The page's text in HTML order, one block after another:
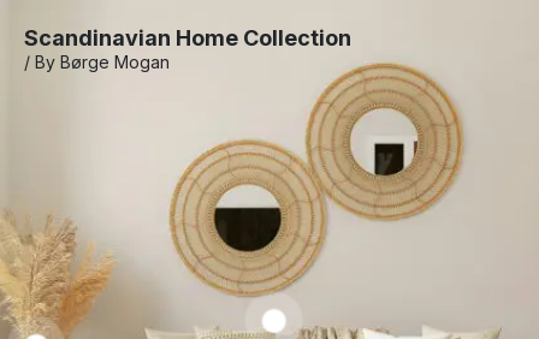
Scandinavian Home Collection
/ By Børge Mogan